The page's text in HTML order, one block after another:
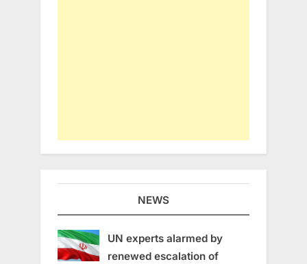
NEWS
UN experts alarmed by
renewed escalation of